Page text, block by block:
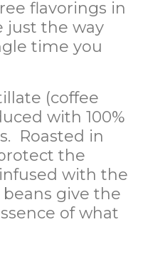
flavorings in
just the way
time you
(coffee
with 100%
Roasted in
the
with the
give the
of what